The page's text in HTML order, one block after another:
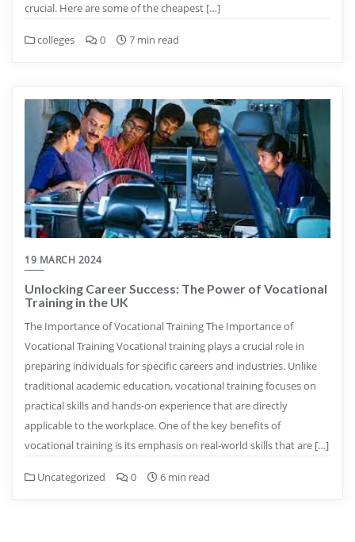
crucial. Here are some of the cheapest […]
colleges 0 7 min read
19 MARCH 2024
Unlocking Career Success: The Power of Vocational
Training in the UK
The Importance of Vocational Training The Importance of
Vocational Training Vocational training plays a crucial role in
preparing individuals for specific careers and industries. Unlike
traditional academic education, vocational training focuses on
practical skills and hands-on experience that are directly
applicable to the workplace. One of the key benefits of
vocational training is its emphasis on real-world skills that are […]
Uncategorized 0 6 min read